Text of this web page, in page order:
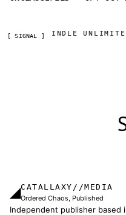
[ SIGNAL ]
UNLIMITED ◆ SHARPER
◢CATALLAXY//MEDIA
Ordered Chaos, Published
Independent publisher based